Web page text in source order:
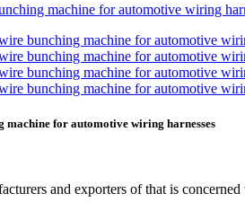
for automotive wiring harnesses
and exporters of that is